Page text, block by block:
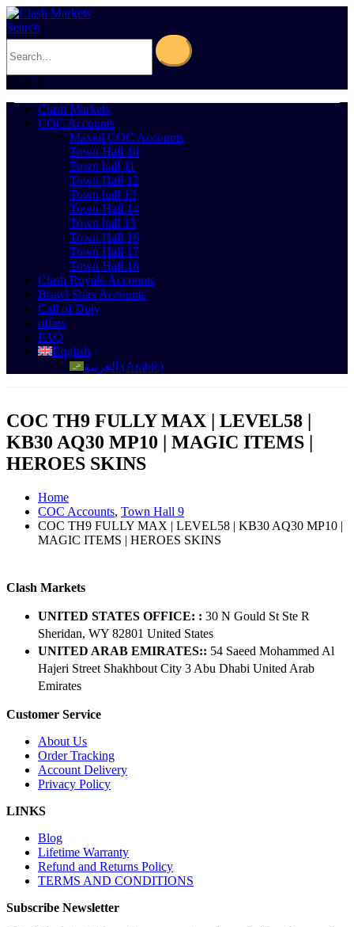
Search
0Cart 0
Clash Markets
COC Accounts
Maxed COC Accounts
Town Hall 10
Town hall 11
Town Hall 12
Town hall 13
Town Hall 14
Town hall 15
Town Hall 16
Town Hall 17
Town Hall 18
Clash Royale Accounts
Brawl Stars Accounts
Call of Duty
offers
FAQ
English
العربية (Arabic)
COC TH9 FULLY MAX | LEVEL58 |
KB30 AQ30 MP10 | MAGIC ITEMS |
HEROES SKINS
Home
COC Accounts, Town Hall 9
COC TH9 FULLY MAX | LEVEL58 | KB30 AQ30 MP10 |
MAGIC ITEMS | HEROES SKINS
Clash Markets
UNITED STATES OFFICE: : 30 N Gould St Ste R
Sheridan, WY 82801 ​United States
UNITED ARAB EMIRATES:: 54 Saeed Mohammed Al
Hajeri Street Shakhbout City 3 Abu Dhabi​ United Arab
Emirates
Customer Service
About Us
Order Tracking
Account Delivery
Privacy Policy
LINKS
Blog
Lifetime Warranty
Refund and Returns Policy
TERMS AND CONDITIONS
Subscribe Newsletter